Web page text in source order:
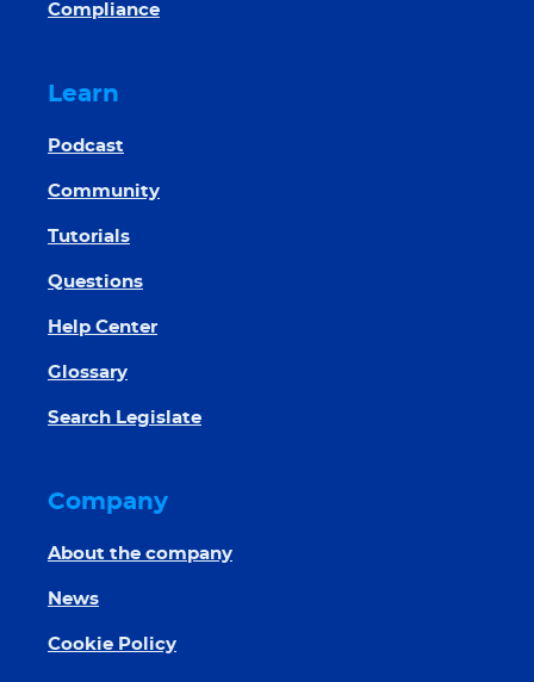
Compliance
Learn
Podcast
Community
Tutorials
Questions
Help Center
Glossary
Search Legislate
Company
About the company
News
Cookie Policy